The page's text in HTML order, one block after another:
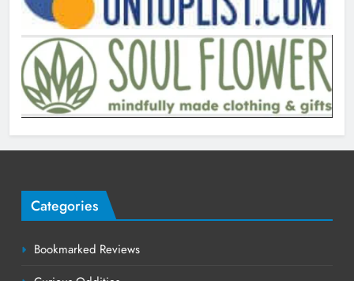
Categories
Bookmarked Reviews